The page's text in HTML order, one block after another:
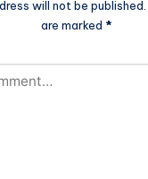
will not be published.
are marked *